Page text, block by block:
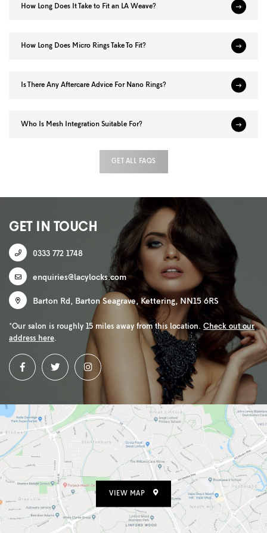
How Long Does It Take to Fit an LA Weave?
How Long Does Micro Rings Take To Fit?
Is There Any Aftercare Advice For Nano Rings?
Who Is Mesh Integration Suitable For?
GET ALL FAQS
GET IN TOUCH
0333 772 1748
enquiries@lacylocks.com
Barton Rd, Barton Seagrave, Kettering, NN15 6RS
*Our salon is roughly 15 miles away from this location. Check out our
address here.
VIEW MAP